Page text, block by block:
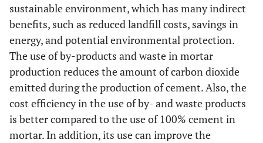
sustainable environment, which has many indirect
benefits, such as reduced landfill costs, savings in
energy, and potential environmental protection.
The use of by-products and waste in mortar
production reduces the amount of carbon dioxide
emitted during the production of cement. Also, the
cost efficiency in the use of by- and waste products
is better compared to the use of 100% cement in
mortar. In addition, its use can improve the